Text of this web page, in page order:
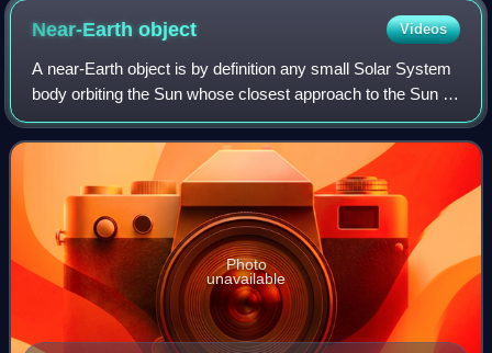
Near-Earthobject Videos
A near-Earth object is by definition any small Solar System
body orbiting the Sun whose closest approach to the Sun is
less than 1.3 times the Earth–Sun distance. This definition
applies to the object
Photo
unavailable